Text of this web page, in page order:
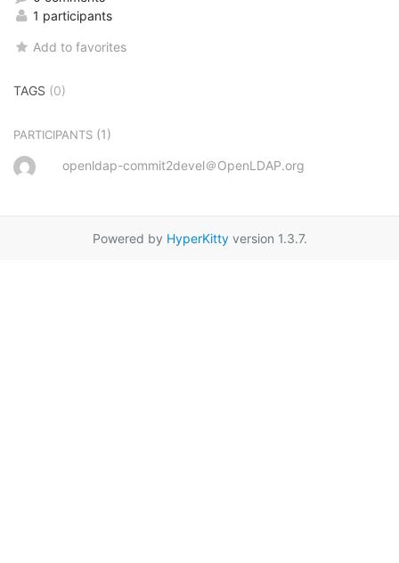
1 participants
Add to favorites
TAGS (0)
PARTICIPANTS (1)
openldap-commit2devel＠OpenLDAP.org
Powered by HyperKittyversion 1.3.7.